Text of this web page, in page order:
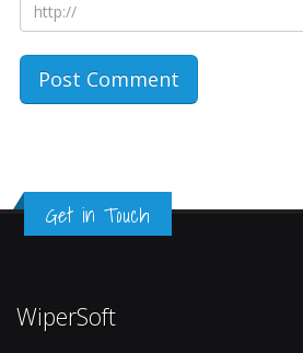
Get in Touch
WiperSoft